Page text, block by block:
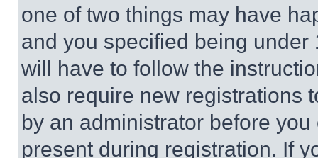
one of two things may have
and you specified being
will have to follow the
also require new registrations
by an administrator before
present during registration. If